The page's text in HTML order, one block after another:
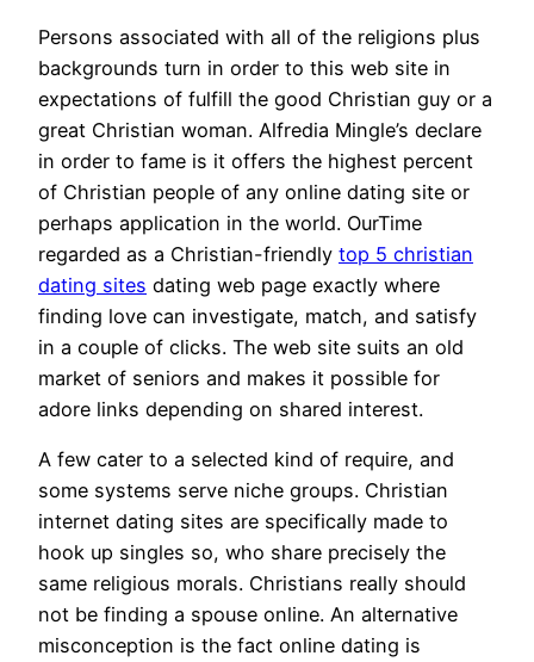
Persons associated with all of the religions plus
backgrounds turn in order to this web site in
expectations of fulfill the good Christian guy or a
great Christian woman. Alfredia Mingle’s declare
in order to fame is it offers the highest percent
of Christian people of any online dating site or
perhaps application in the world. OurTime
regarded as a Christian-friendly top 5 christian
dating sites dating web page exactly where
finding love can investigate, match, and satisfy
in a couple of clicks. The web site suits an old
market of seniors and makes it possible for
adore links depending on shared interest.
A few cater to a selected kind of require, and
some systems serve niche groups. Christian
internet dating sites are specifically made to
hook up singles so, who share precisely the
same religious morals. Christians really should
not be finding a spouse online. An alternative
misconception is the fact online dating is